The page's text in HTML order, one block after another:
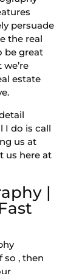
persuade
the real
be great
estate
I do is call
us at
us here at
|
so , then